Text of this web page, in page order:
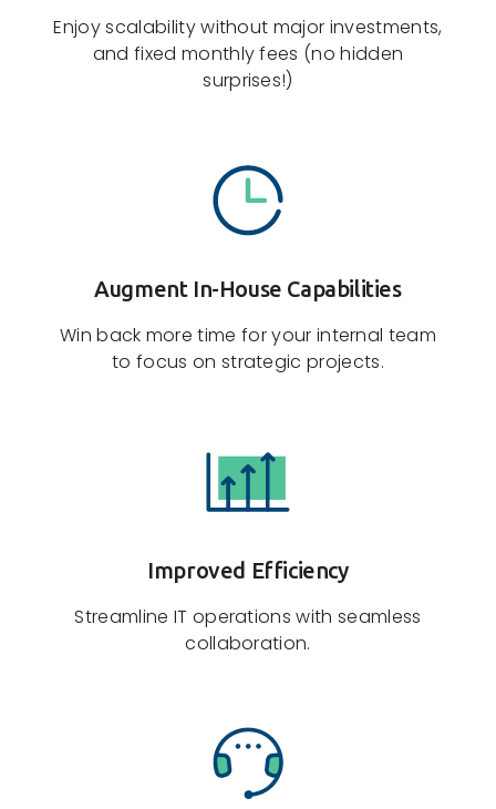
Enjoy scalability without major investments,
and fixed monthly fees (no hidden
surprises!)
Augment In-House Capabilities
Win back more time for your internal team
to focus on strategic projects.
Improved Efficiency
Streamline IT operations with seamless
collaboration.